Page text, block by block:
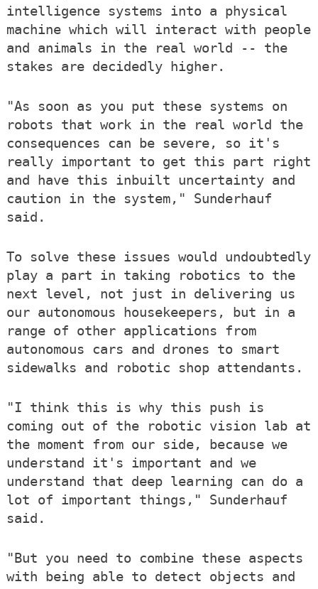
intelligence systems into a physical
machine which will interact with people
and animals in the real world -- the
stakes are decidedly higher.
"As soon as you put these systems on
robots that work in the real world the
consequences can be severe, so it's
really important to get this part right
and have this inbuilt uncertainty and
caution in the system," Sunderhauf
said.
To solve these issues would undoubtedly
play a part in taking robotics to the
next level, not just in delivering us
our autonomous housekeepers, but in a
range of other applications from
autonomous cars and drones to smart
sidewalks and robotic shop attendants.
"I think this is why this push is
coming out of the robotic vision lab at
the moment from our side, because we
understand it's important and we
understand that deep learning can do a
lot of important things," Sunderhauf
said.
"But you need to combine these aspects
with being able to detect objects and